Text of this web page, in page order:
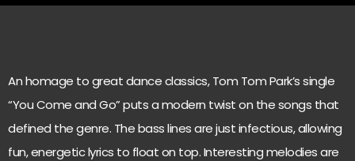
An homage to great dance classics, Tom Tom Park’s single
“You Come and Go” puts a modern twist on the songs that
defined the genre. The bass lines are just infectious, allowing
fun, energetic lyrics to float on top. Interesting melodies are